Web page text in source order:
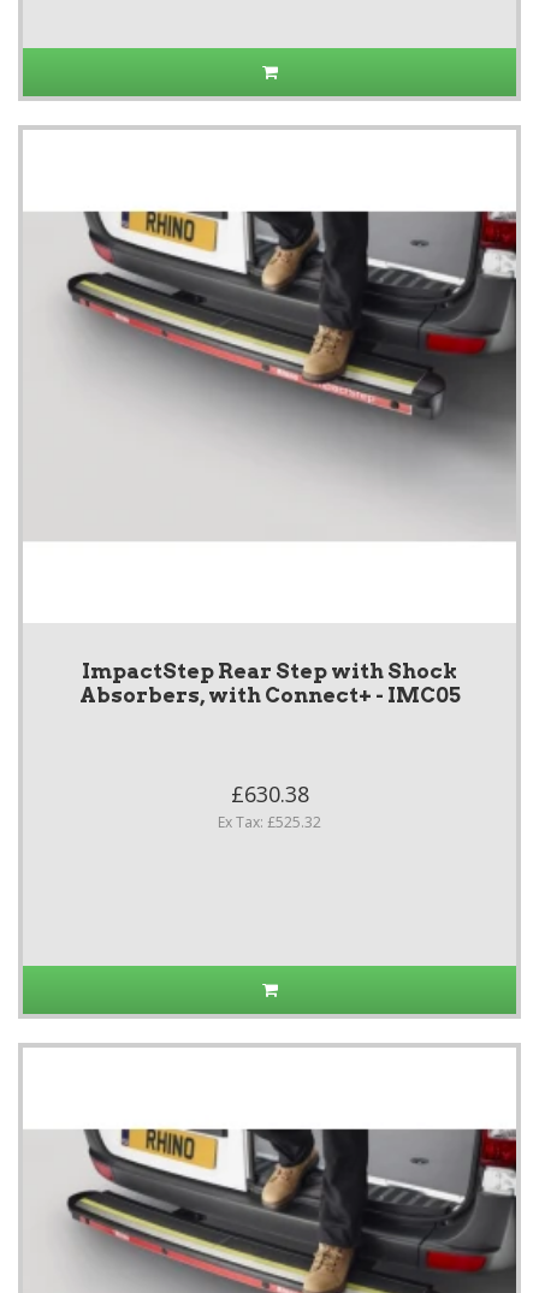
ImpactStep Rear Step with Shock
Absorbers, with Connect+ - IMC05
£630.38
Ex Tax: £525.32